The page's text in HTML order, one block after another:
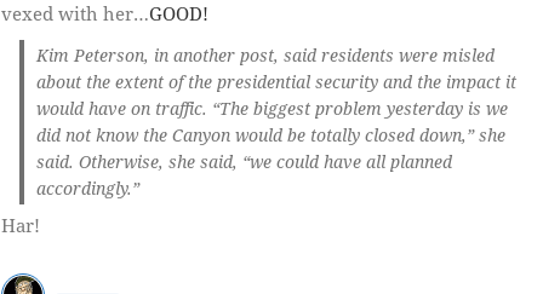
vexed with her…GOOD!
Kim Peterson, in another post, said residents were misled
about the extent of the presidential security and the impact it
would have on traffic. “The biggest problem yesterday is we
did not know the Canyon would be totally closed down,” she
said. Otherwise, she said, “we could have all planned
accordingly.”
Har!